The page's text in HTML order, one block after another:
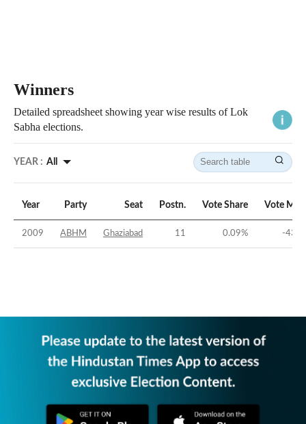
Winners
Detailed spreadsheet showing year wise results of Lok
Sabha elections.
YEAR : All
Year Party Seat Postn. Vote Share Vote
2009 ABHM Ghaziabad 11 0.09% -